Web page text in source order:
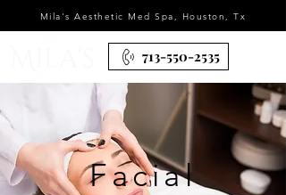
Mila's Aesthetic Med Spa, Houston, Tx
713-550-2535
Facial